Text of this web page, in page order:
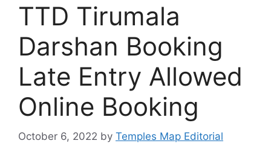
TTD Tirumala
Darshan Booking
Late Entry Allowed
Online Booking
October 6, 2022 by Temples Map Editorial